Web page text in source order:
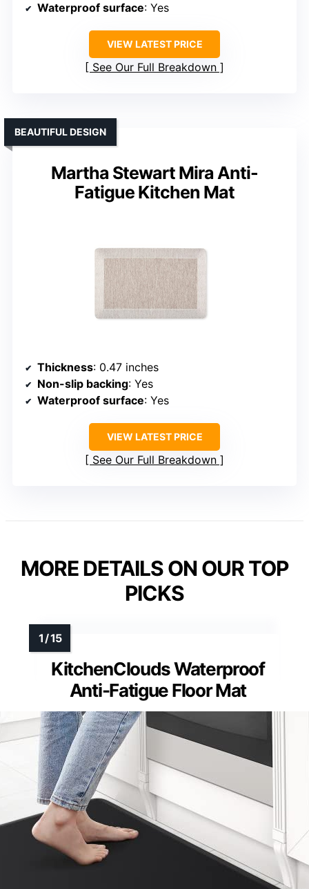
Waterproof surface: Yes
VIEW LATEST PRICE
See Our Full Breakdown
Martha Stewart Mira Anti-
Fatigue Kitchen Mat
BEAUTIFUL DESIGN
Thickness: 0.47 inches
Non-slip backing: Yes
Waterproof surface: Yes
VIEW LATEST PRICE
See Our Full Breakdown
MORE DETAILS ON OUR TOP
PICKS
KitchenClouds Waterproof
Anti-Fatigue Floor Mat